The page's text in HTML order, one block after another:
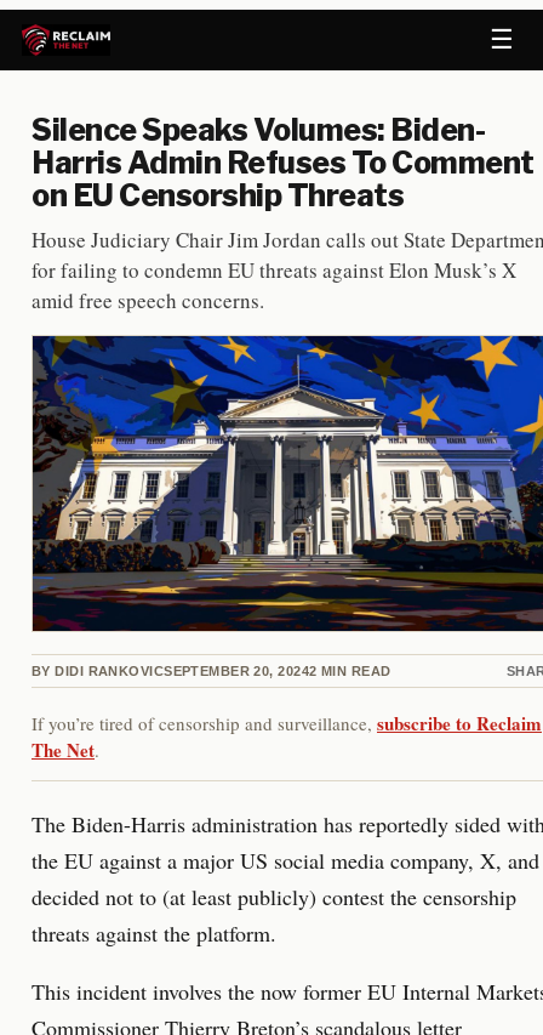
☰
Silence Speaks Volumes: Biden-
Harris Admin Refuses To Comment
on EU Censorship Threats
House Judiciary Chair Jim Jordan calls out State
for failing to condemn EU threats against Elon Musk’s X
amid free speech concerns.
BY DIDI RANKOVICSEPTEMBER 20, 20242 MIN READ
If you’re tired of censorship and surveillance, subscribe to Reclaim
The Net.
The Biden-Harris administration has reportedly sided
the EU against a major US social media company, X, and
decided not to (at least publicly) contest the censorship
threats against the platform.
This incident involves the now former EU Internal
Commissioner Thierry Breton’s scandalous letter